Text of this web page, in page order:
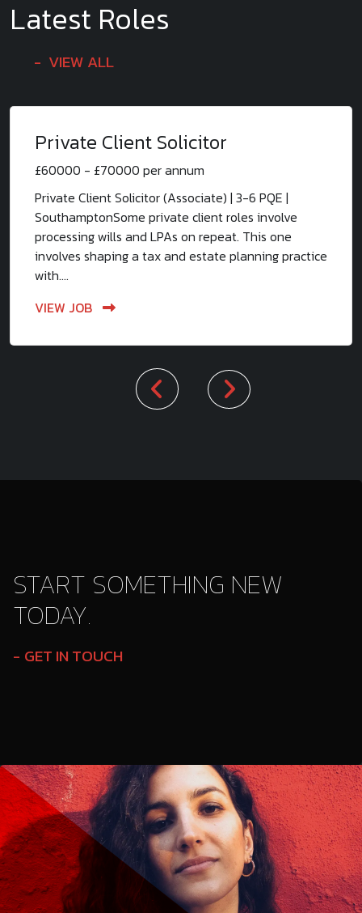
Latest Roles
VIEW ALL
Private Client Solicitor
£60000 - £70000 per annum
Private Client Solicitor (Associate) | 3-6 PQE |
SouthamptonSome private client roles involve
processing wills and LPAs on repeat. This one
involves shaping a tax and estate planning practice
with....
VIEW JOB
START SOMETHING NEW
TODAY.
GET IN TOUCH